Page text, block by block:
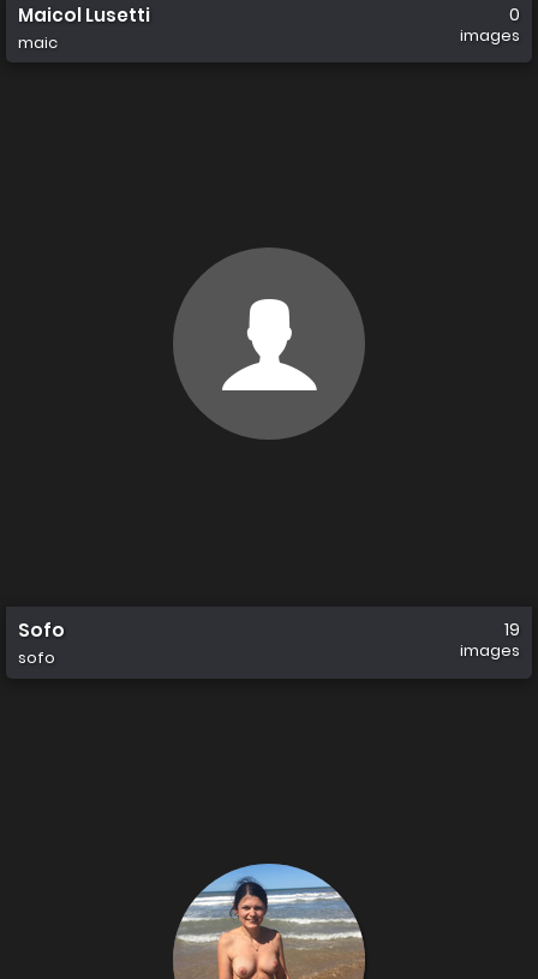
Maicol Lusetti
maic
0
images
Sofo
sofo
19
images